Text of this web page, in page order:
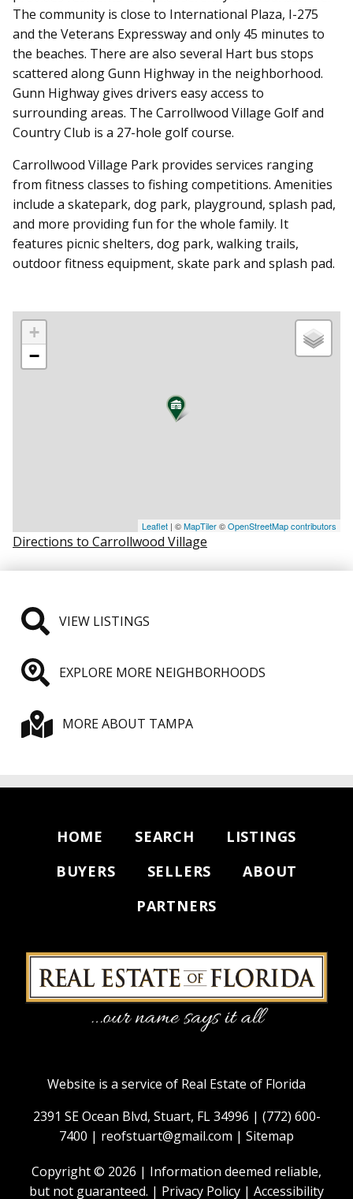
The community is close to International Plaza, I-275
and the Veterans Expressway and only 45 minutes to
the beaches. There are also several Hart bus stops
scattered along Gunn Highway in the neighborhood.
Gunn Highway gives drivers easy access to
surrounding areas. The Carrollwood Village Golf and
Country Club is a 27-hole golf course.
Carrollwood Village Park provides services ranging
from fitness classes to fishing competitions. Amenities
include a skatepark, dog park, playground, splash pad,
and more providing fun for the whole family. It
features picnic shelters, dog park, walking trails,
outdoor fitness equipment, skate park and splash pad.
+
−
Leaflet | ©MapTiler©OpenStreetMap contributors
Directions to Carrollwood Village
VIEW LISTINGS
EXPLORE MORE NEIGHBORHOODS
MORE ABOUT TAMPA
HOME SEARCH
LISTINGS
BUYERS
SELLERS
ABOUT
PARTNERS
Website is a service of Real Estate of Florida
2391 SE Ocean Blvd, Stuart, FL 34996 | (772) 600-
7400 | reofstuart@gmail.com | Sitemap
Copyright © 2026 | Information deemed reliable,
but not guaranteed. | Privacy Policy | Accessibility